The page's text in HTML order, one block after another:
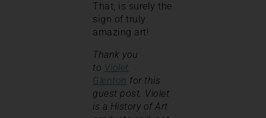
That, is surely the
sign of truly
amazing art!
Thank you
to Violet
Glenton for this
guest post. Violet
is a History of Art